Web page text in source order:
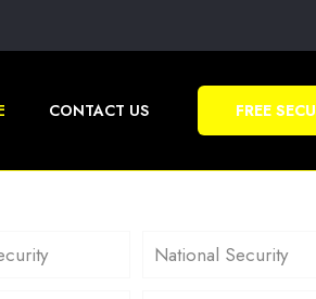
CONTACT US FREE
National Security